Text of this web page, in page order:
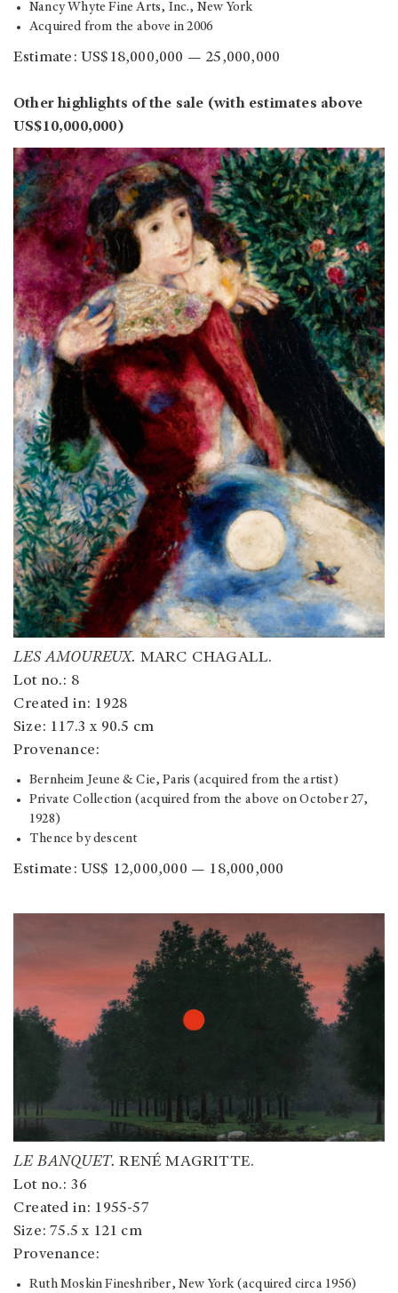
Nancy Whyte Fine Arts, Inc., New York
Acquired from the above in 2006
Estimate: US$18,000,000 — 25,000,000
Other highlights of the sale (with estimates above
US$10,000,000)
LES AMOUREUX. MARC CHAGALL.
Lot no.: 8
Created in: 1928
Size: 117.3 x 90.5 cm
Provenance:
Bernheim Jeune & Cie, Paris (acquired from the artist)
Private Collection (acquired from the above on October 27,
1928)
Thence by descent
Estimate: US$ 12,000,000 — 18,000,000
LE BANQUET.RENÉ MAGRITTE.
Lot no.: 36
Created in: 1955-57
Size: 75.5 x 121 cm
Provenance:
Ruth Moskin Fineshriber, New York (acquired circa 1956)